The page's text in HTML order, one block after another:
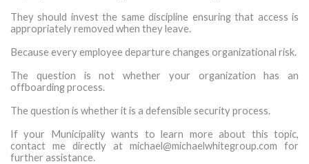
They should invest the same discipline ensuring that access is
appropriately removed when they leave.
Because every employee departure changes organizational risk.
The question is not whether your organization has an
offboarding process.
The question is whether it is a defensible security process.
If your Municipality wants to learn more about this topic,
contact me directly at michael@michaelwhitegroup.com for
further assistance.